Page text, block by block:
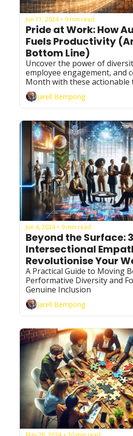
Jun 11, 2024 • 9 min read
Pride at Work: How
Fuels Productivity
Bottom Line)
Uncover the power of
employee engagement, and
Month with these actionable
inspiring stories.
Jarell Bempong
Jun 4, 2024 • 9 min read
Beyond the Surface:
Intersectional
A Practical Guide to Moving
Performative Diversity and
Genuine Inclusion
Jarell Bempong